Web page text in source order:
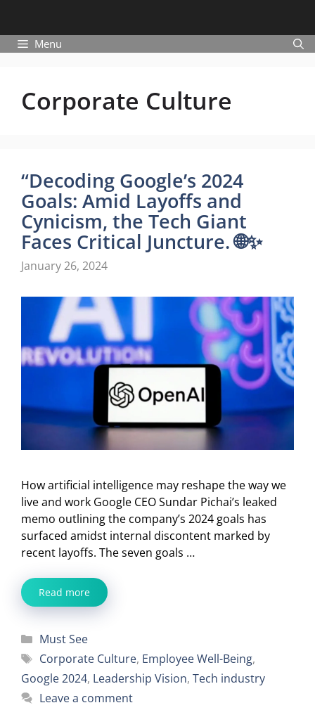
Menu
Corporate Culture
“Decoding Google’s 2024
Goals: Amid Layoffs and
Cynicism, the Tech Giant
Faces Critical Juncture. 🌐✨
January 26, 2024
How artificial intelligence may reshape the way we
live and work Google CEO Sundar Pichai’s leaked
memo outlining the company’s 2024 goals has
surfaced amidst internal discontent marked by
recent layoffs. The seven goals …
Read more
Categories
Must See
Tags
Corporate Culture, Employee Well-Being,
Google 2024, Leadership Vision, Tech industry
Leave a comment